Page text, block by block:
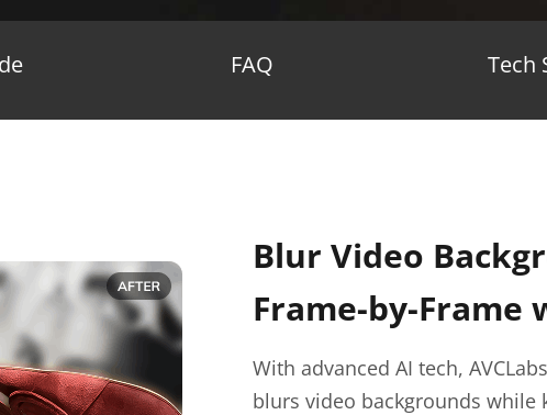
FAQ Tech
Blur Video
Frame-by-Frame
With advanced AI tech,
blurs video backgrounds while